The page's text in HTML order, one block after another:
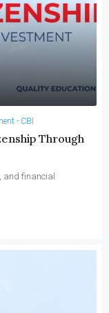
- CBI
Through
and financial